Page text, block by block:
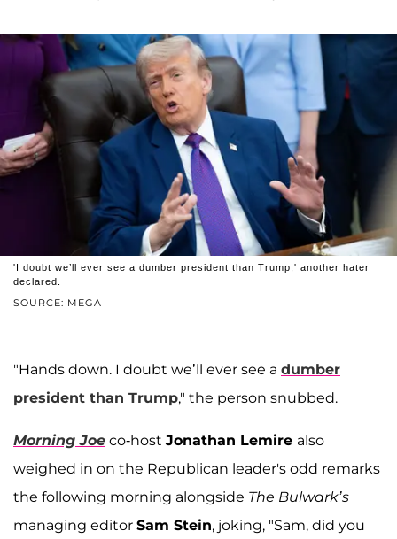
SOURCE: MEGA
'I doubt we’ll ever see a dumber president than Trump,' another hater
declared.
"Hands down. I doubt we’ll ever see a dumber
president than Trump," the person snubbed.
Morning Joe co-host Jonathan Lemire also
weighed in on the Republican leader's odd remarks
the following morning alongside The Bulwark’s
managing editor Sam Stein, joking, "Sam, did you